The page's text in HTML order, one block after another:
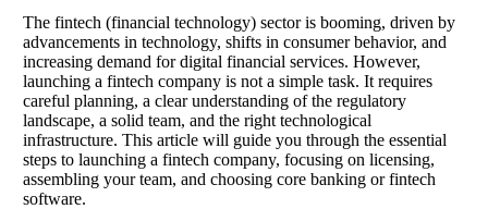
The fintech (financial technology) sector is booming, driven by
advancements in technology, shifts in consumer behavior, and
increasing demand for digital financial services. However,
launching a fintech company is not a simple task. It requires
careful planning, a clear understanding of the regulatory
landscape, a solid team, and the right technological
infrastructure. This article will guide you through the essential
steps to launching a fintech company, focusing on licensing,
assembling your team, and choosing core banking or fintech
software.